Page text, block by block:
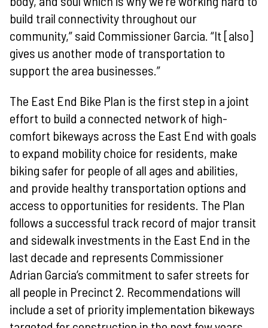
build trail connectivity throughout our
community,” said Commissioner Garcia. “It [also]
gives us another mode of transportation to
support the area businesses.”
The East End Bike Plan is the first step in a joint
effort to build a connected network of high-
comfort bikeways across the East End with goals
to expand mobility choice for residents, make
biking safer for people of all ages and abilities,
and provide healthy transportation options and
access to opportunities for residents. The Plan
follows a successful track record of major transit
and sidewalk investments in the East End in the
last decade and represents Commissioner
Adrian Garcia’s commitment to safer streets for
all people in Precinct 2. Recommendations will
include a set of priority implementation bikeways